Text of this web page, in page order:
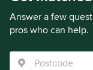
Answer a few
pros who can help.